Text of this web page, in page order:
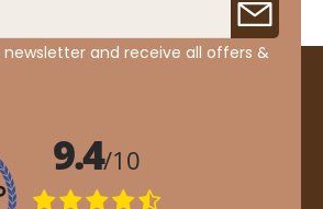
and receive all offers &